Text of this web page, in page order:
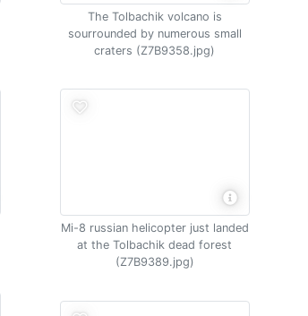
The Tolbachik volcano is
sourrounded by numerous small
craters (Z7B9358.jpg)
Mi-8 russian helicopter just landed
at the Tolbachik dead forest
(Z7B9389.jpg)